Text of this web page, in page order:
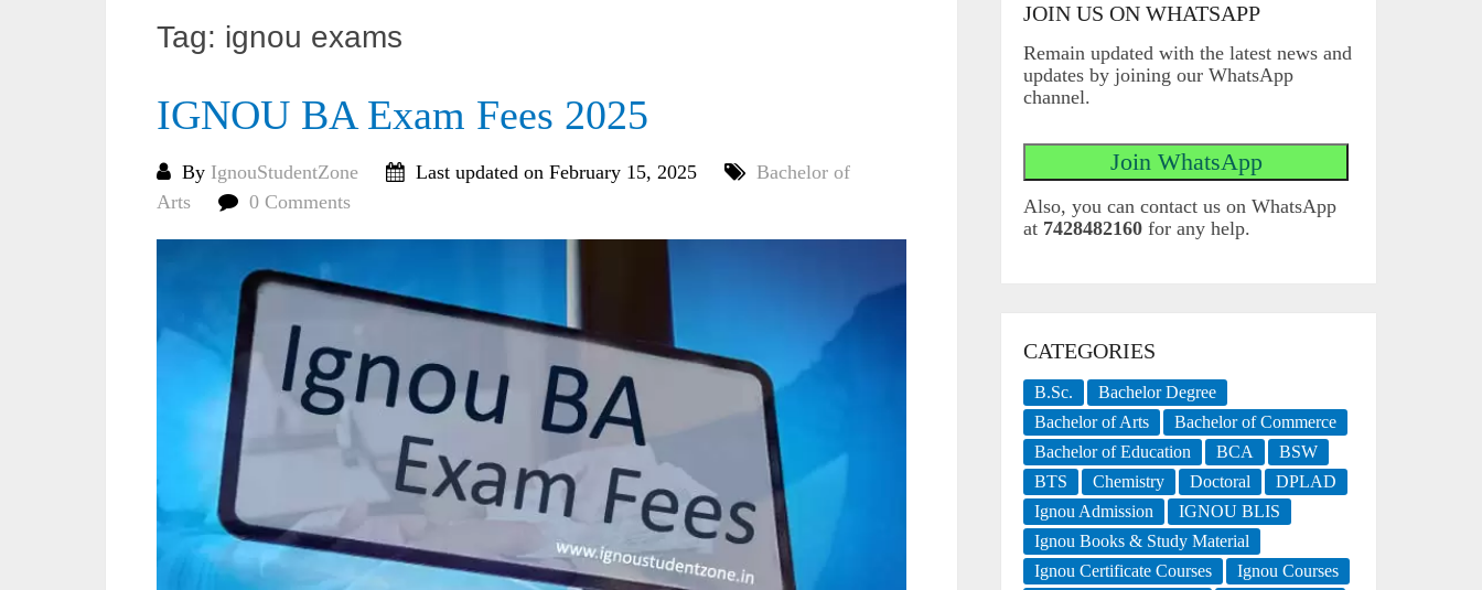
Tag: ignou exams
IGNOU BA Exam Fees 2025
By IgnouStudentZone Last updated on February 15, 2025
Bachelor of
Arts
0 Comments
JOIN US ON WHATSAPP
Remain updated with the latest news and
updates by joining our WhatsApp
channel.
Also, you can contact us on WhatsApp
at 7428482160 for any help.
CATEGORIES
B.Sc.
Bachelor Degree
Bachelor of Arts
Bachelor of Commerce
Bachelor of Education
BCA
BSW
BTS
Chemistry Doctoral
DPLAD
Ignou Admission
IGNOU BLIS
Ignou Books & Study Material
Ignou Certificate Courses
Ignou Courses